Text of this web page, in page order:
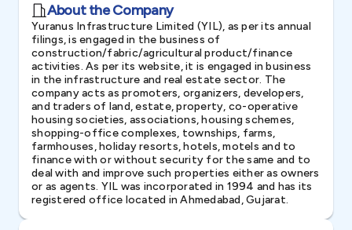
About the Company
Yuranus Infrastructure Limited (YIL), as per its annual
filings, is engaged in the business of
construction/fabric/agricultural product/finance
activities. As per its website, it is engaged in business
in the infrastructure and real estate sector. The
company acts as promoters, organizers, developers,
and traders of land, estate, property, co-operative
housing societies, associations, housing schemes,
shopping-office complexes, townships, farms,
farmhouses, holiday resorts, hotels, motels and to
finance with or without security for the same and to
deal with and improve such properties either as owners
or as agents. YIL was incorporated in 1994 and has its
registered office located in Ahmedabad, Gujarat.